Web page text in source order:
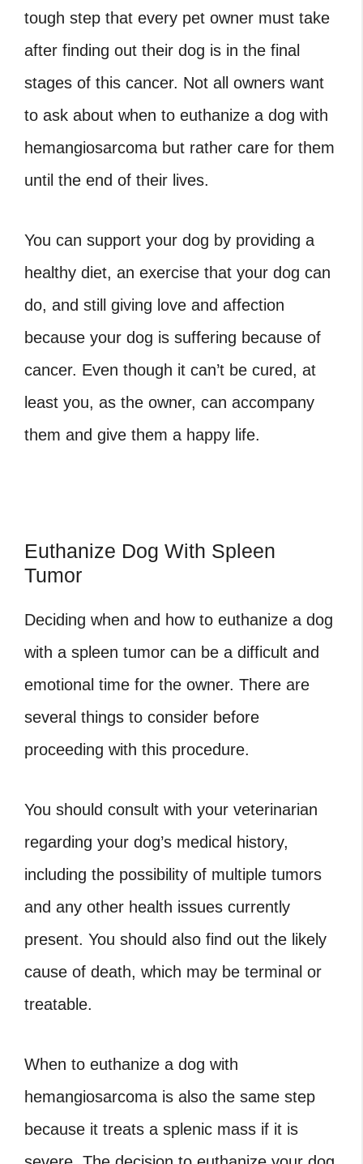
tough step that every pet owner must take
after finding out their dog is in the final
stages of this cancer. Not all owners want
to ask about when to euthanize a dog with
hemangiosarcoma but rather care for them
until the end of their lives.
You can support your dog by providing a
healthy diet, an exercise that your dog can
do, and still giving love and affection
because your dog is suffering because of
cancer. Even though it can’t be cured, at
least you, as the owner, can accompany
them and give them a happy life.
Euthanize Dog With Spleen
Tumor
Deciding when and how to euthanize a dog
with a spleen tumor can be a difficult and
emotional time for the owner. There are
several things to consider before
proceeding with this procedure.
You should consult with your veterinarian
regarding your dog’s medical history,
including the possibility of multiple tumors
and any other health issues currently
present. You should also find out the likely
cause of death, which may be terminal or
treatable.
When to euthanize a dog with
hemangiosarcoma is also the same step
because it treats a splenic mass if it is